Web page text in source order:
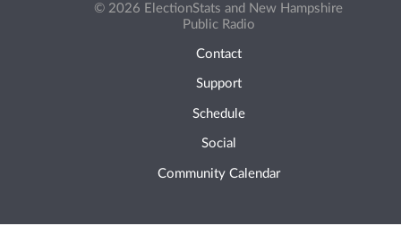
© 2026 ElectionStats and New Hampshire
Public Radio
Contact
Support
Schedule
Social
Community Calendar